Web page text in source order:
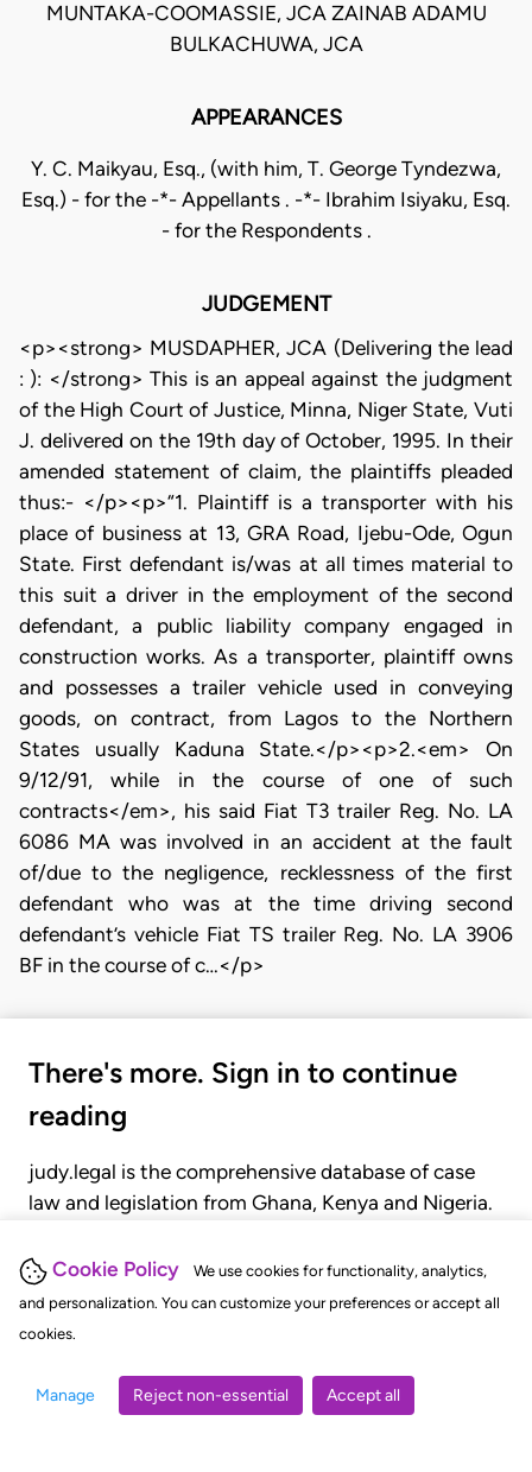
Cookie Policy
We use cookies for functionality, analytics,
and personalization. You can customize your preferences or accept all
cookies.
Manage Reject non-essential Accept all
MUNTAKA-COOMASSIE, JCA ZAINAB ADAMU
BULKACHUWA, JCA
APPEARANCES
Y. C. Maikyau, Esq., (with him, T. George Tyndezwa,
Esq.) - for the -*- Appellants . -*- Ibrahim Isiyaku, Esq.
- for the Respondents .
JUDGEMENT
<p><strong> MUSDAPHER, JCA (Delivering the lead
: ): </strong> This is an appeal against the judgment
of the High Court of Justice, Minna, Niger State, Vuti
J. delivered on the 19th day of October, 1995. In their
amended statement of claim, the plaintiffs pleaded
thus:- </p><p>“1. Plaintiff is a transporter with his
place of business at 13, GRA Road, Ijebu-Ode, Ogun
State. First defendant is/was at all times material to
this suit a driver in the employment of the second
defendant, a public liability company engaged in
construction works. As a transporter, plaintiff owns
and possesses a trailer vehicle used in conveying
goods, on contract, from Lagos to the Northern
States usually Kaduna State.</p><p>2.<em> On
9/12/91, while in the course of one of such
contracts</em>, his said Fiat T3 trailer Reg. No. LA
6086 MA was involved in an accident at the fault
of/due to the negligence, recklessness of the first
defendant who was at the time driving second
defendant’s vehicle Fiat TS trailer Reg. No. LA 3906
BF in the course of c…</p>
There's more. Sign in to continue
reading
judy.legal is the comprehensive database of case
law and legislation from Ghana, Kenya and Nigeria.
judgments, statutes, and rules of court.